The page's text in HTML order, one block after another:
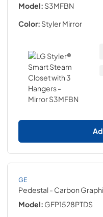
Model: S3MFBN
Color: Styler Mirror
GE
Pedestal- Carbon
Model: GFP1528PTDS